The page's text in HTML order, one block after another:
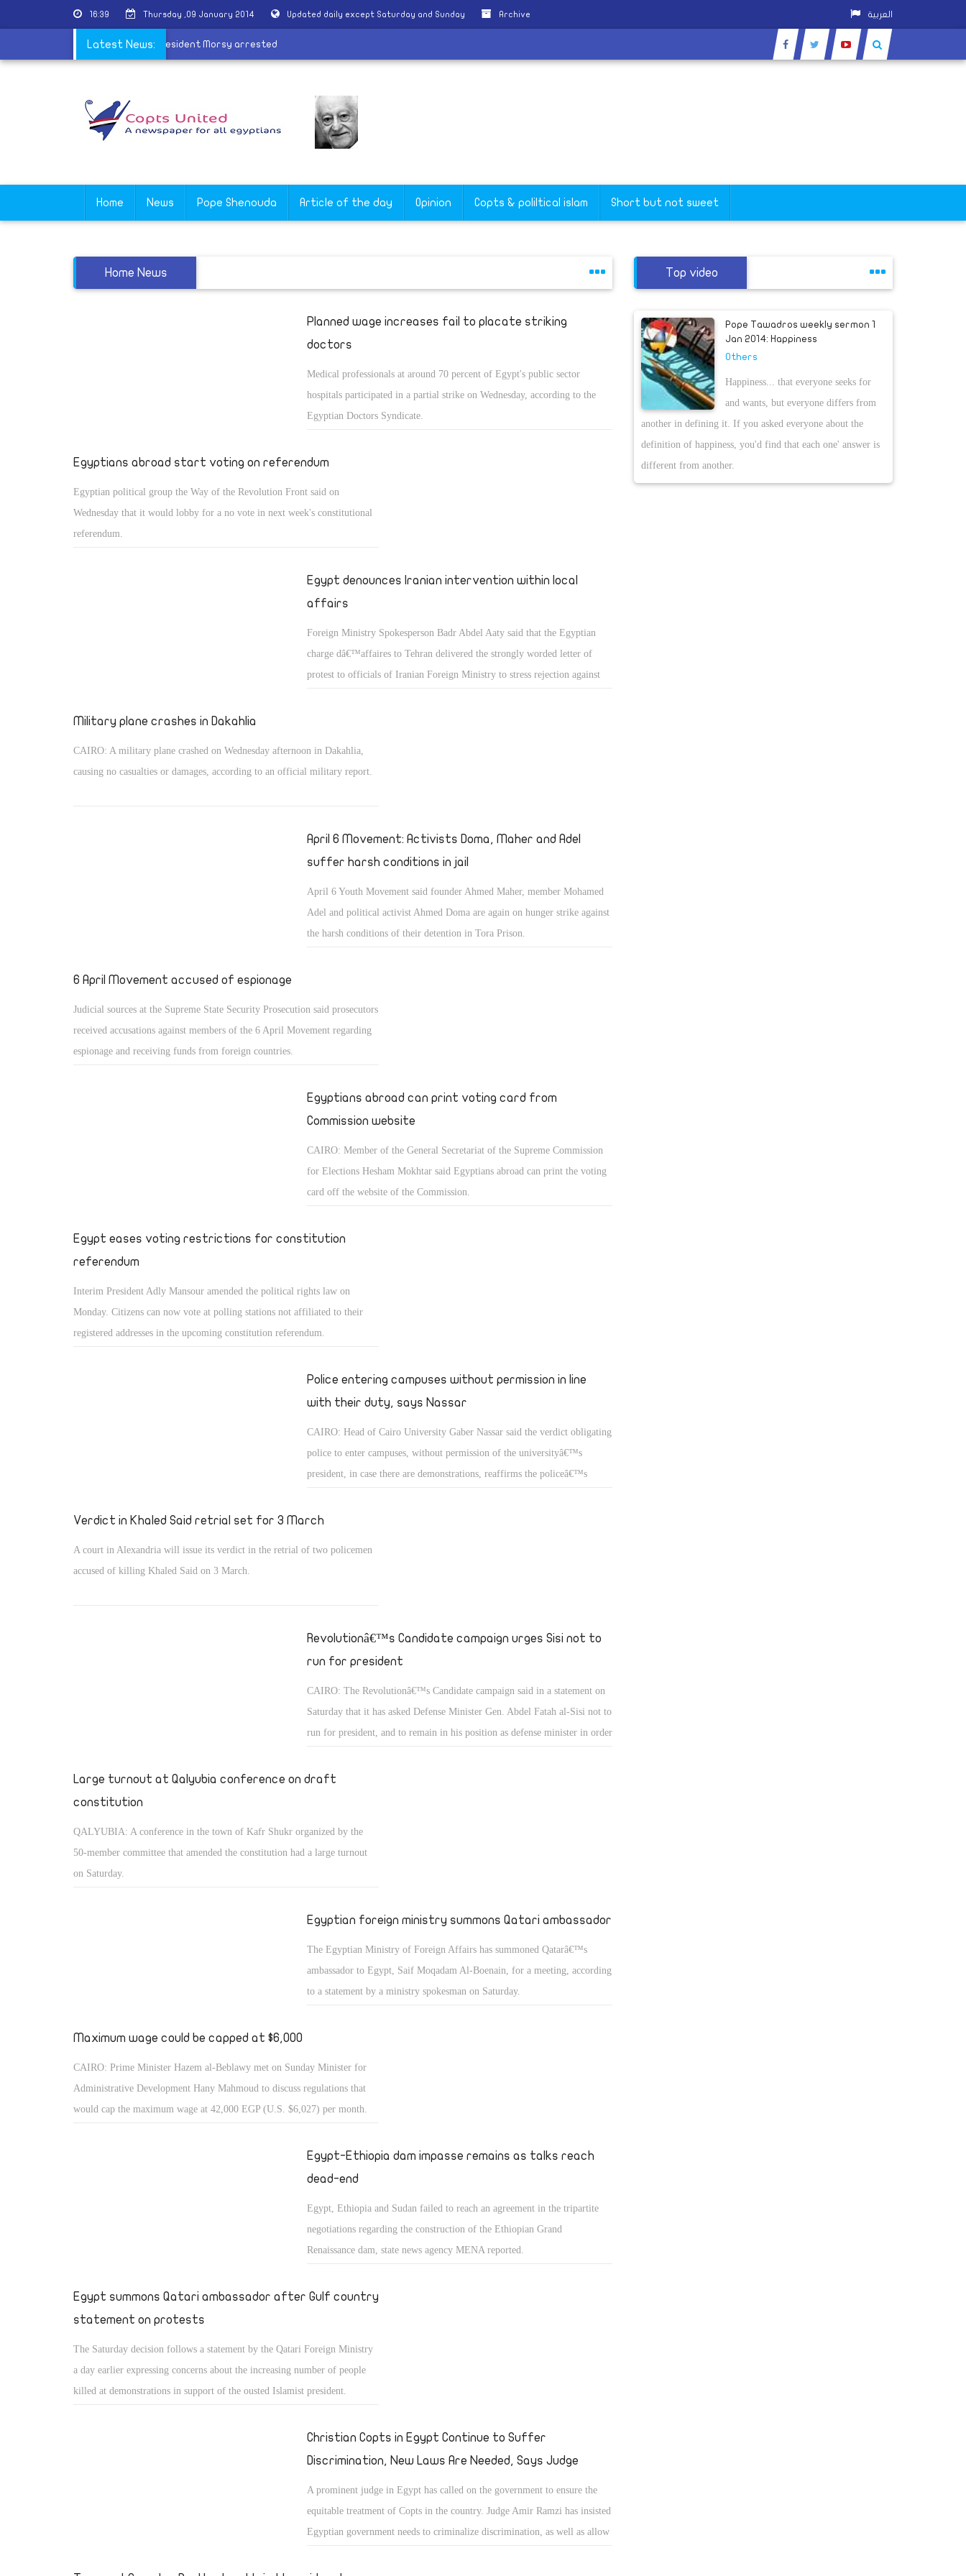
16:39 Thursday ,09 January 2014 Updated daily except Saturday and Sunday Archive العربية
Latest News:
17 supporters of ousted president Morsy arrested
Home News Pope Shenouda Article of the day Opinion Copts & poliltical islam Short but not sweet
Home News
Planned wage increases fail to placate striking
doctors
Medical professionals at around 70 percent of Egypt's public sector
hospitals participated in a partial strike on Wednesday, according to the
Egyptian Doctors Syndicate.
Egyptians abroad start voting on referendum
Egyptian political group the Way of the Revolution Front said on
Wednesday that it would lobby for a no vote in next week's constitutional
referendum.
Egypt denounces Iranian intervention within local
affairs
Foreign Ministry Spokesperson Badr Abdel Aaty said that the Egyptian
charge dâ€™affaires to Tehran delivered the strongly worded letter of
protest to officials of Iranian Foreign Ministry to stress rejection against
Military plane crashes in Dakahlia
CAIRO: A military plane crashed on Wednesday afternoon in Dakahlia,
causing no casualties or damages, according to an official military report.
April 6 Movement: Activists Doma, Maher and Adel
suffer harsh conditions in jail
April 6 Youth Movement said founder Ahmed Maher, member Mohamed
Adel and political activist Ahmed Doma are again on hunger strike against
the harsh conditions of their detention in Tora Prison.
6 April Movement accused of espionage
Judicial sources at the Supreme State Security Prosecution said prosecutors
received accusations against members of the 6 April Movement regarding
espionage and receiving funds from foreign countries.
Egyptians abroad can print voting card from
Commission website
CAIRO: Member of the General Secretariat of the Supreme Commission
for Elections Hesham Mokhtar said Egyptians abroad can print the voting
card off the website of the Commission.
Egypt eases voting restrictions for constitution
referendum
Interim President Adly Mansour amended the political rights law on
Monday. Citizens can now vote at polling stations not affiliated to their
registered addresses in the upcoming constitution referendum.
Police entering campuses without permission in line
with their duty, says Nassar
CAIRO: Head of Cairo University Gaber Nassar said the verdict obligating
police to enter campuses, without permission of the universityâ€™s
president, in case there are demonstrations, reaffirms the policeâ€™s
Verdict in Khaled Said retrial set for 3 March
A court in Alexandria will issue its verdict in the retrial of two policemen
accused of killing Khaled Said on 3 March.
Revolutionâ€™s Candidate campaign urges Sisi not to
run for president
CAIRO: The Revolutionâ€™s Candidate campaign said in a statement on
Saturday that it has asked Defense Minister Gen. Abdel Fatah al-Sisi not to
run for president, and to remain in his position as defense minister in order
the popular uprising on June 30.
Large turnout at Qalyubia conference on draft
constitution
QALYUBIA: A conference in the town of Kafr Shukr organized by the
50-member committee that amended the constitution had a large turnout
on Saturday.
Egyptian foreign ministry summons Qatari ambassador
The Egyptian Ministry of Foreign Affairs has summoned Qatarâ€™s
ambassador to Egypt, Saif Moqadam Al-Boenain, for a meeting, according
to a statement by a ministry spokesman on Saturday.
Maximum wage could be capped at $6,000
CAIRO: Prime Minister Hazem al-Beblawy met on Sunday Minister for
Administrative Development Hany Mahmoud to discuss regulations that
would cap the maximum wage at 42,000 EGP (U.S. $6,027) per month.
Egypt-Ethiopia dam impasse remains as talks reach
dead-end
Egypt, Ethiopia and Sudan failed to reach an agreement in the tripartite
negotiations regarding the construction of the Ethiopian Grand
Renaissance dam, state news agency MENA reported.
Egypt summons Qatari ambassador after Gulf country
statement on protests
The Saturday decision follows a statement by the Qatari Foreign Ministry
a day earlier expressing concerns about the increasing number of people
killed at demonstrations in support of the ousted Islamist president.
Christian Copts in Egypt Continue to Suffer
Discrimination, New Laws Are Needed, Says Judge
A prominent judge in Egypt has called on the government to ensure the
equitable treatment of Copts in the country. Judge Amir Ramzi has insisted
Egyptian government needs to criminalize discrimination, as well as allow
guidance sessions for those wishing to convert. Ramzi denounced the
Top video
Pope Tawadros weekly sermon 1
Jan 2014: Happiness
Others
Happiness... that everyone seeks for
and wants, but everyone differs from
another in defining it. If you asked everyone about the
definition of happiness, you'd find that each one' answer is
different from another.